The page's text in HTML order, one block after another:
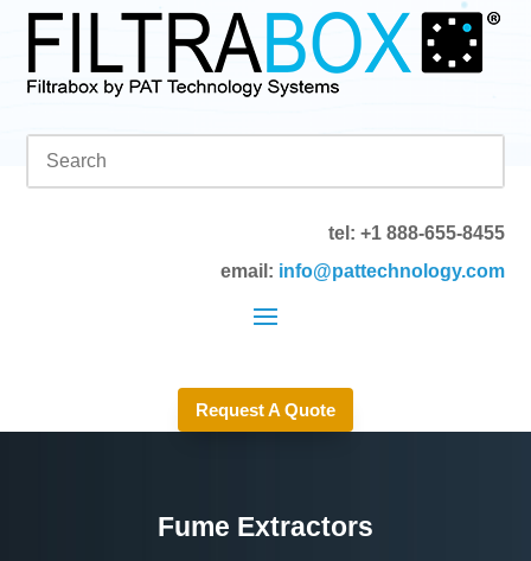
tel: +1 888-655-8455
email: info@pattechnology.com
Request A Quote
Fume Extractors